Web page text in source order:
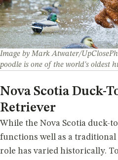
Image by Mark Atwater/
poodle is one of the world's oldest
Nova Scotia Duck-
Retriever
While the Nova Scotia duck-
functions well as a
role has varied historically.